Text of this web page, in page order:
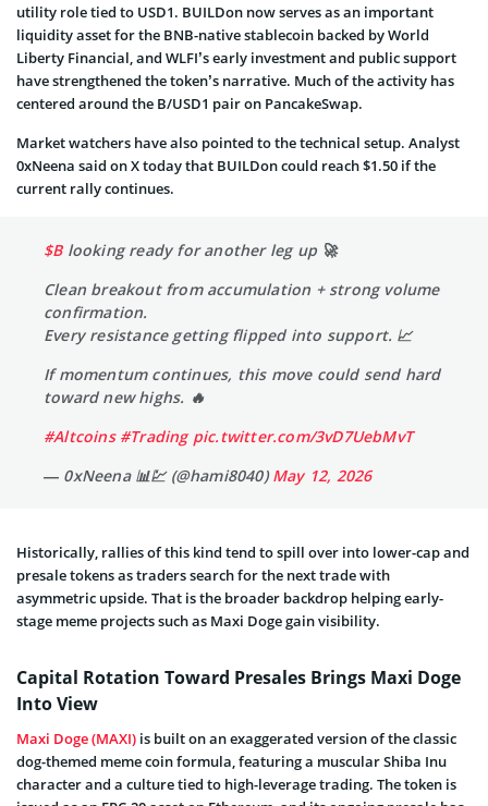
utility role tied to USD1. BUILDon now serves as an important
liquidity asset for the BNB-native stablecoin backed by World
Liberty Financial, and WLFI’s early investment and public support
have strengthened the token’s narrative. Much of the activity has
centered around the B/USD1 pair on PancakeSwap.
Market watchers have also pointed to the technical setup. Analyst
0xNeena said on X today that BUILDon could reach $1.50 if the
current rally continues.
$Blooking ready for another leg up 🚀
Clean breakout from accumulation + strong volume
confirmation.
Every resistance getting flipped into support. 📈
If momentum continues, this move could send hard
toward new highs. 🔥
#Altcoins #Trading pic.twitter.com/3vD7UebMvT
— 0xNeena 📊💹 (@hami8040)May 12, 2026
Historically, rallies of this kind tend to spill over into lower-cap and
presale tokens as traders search for the next trade with
asymmetric upside. That is the broader backdrop helping early-
stage meme projects such as Maxi Doge gain visibility.
Capital Rotation Toward Presales Brings Maxi Doge
Into View
Maxi Doge (MAXI) is built on an exaggerated version of the classic
dog-themed meme coin formula, featuring a muscular Shiba Inu
character and a culture tied to high-leverage trading. The token is